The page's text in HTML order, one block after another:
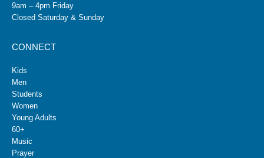
9am – 4pm Friday
Closed Saturday & Sunday
CONNECT
Kids
Men
Students
Women
Young Adults
60+
Music
Prayer